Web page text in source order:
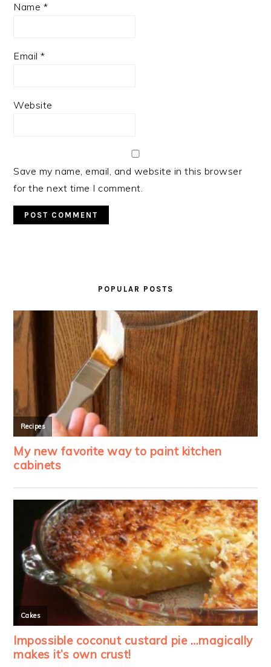
Name *
Email*
Website
Save my name, email, and website in this browser
for the next time I comment.
POPULAR POSTS